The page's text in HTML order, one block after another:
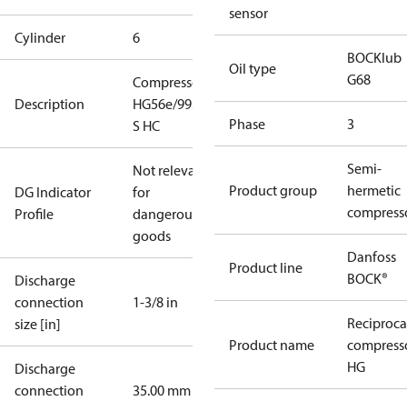
Cylinder 6
Description
Compressor
HG56e/995-4
S HC
DG Indicator
Profile
Not relevant
for
dangerous
goods
Discharge
connection
size [in]
1-3/8 in
Discharge
connection
35.00 mm
sensor
Oil type
BOCKlub
G68
Phase 3
Product group
Semi-
hermetic
Product line
Danfoss
BOCK®
Product name
HG